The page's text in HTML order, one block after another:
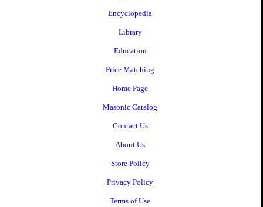
Encyclopedia
Library
Education
Price Matching
Home Page
Masonic Catalog
Contact Us
About Us
Store Policy
Privacy Policy
Terms of Use